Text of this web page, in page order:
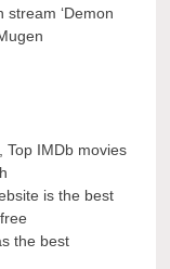
‘Demon
Top IMDb movies
is the best
the best